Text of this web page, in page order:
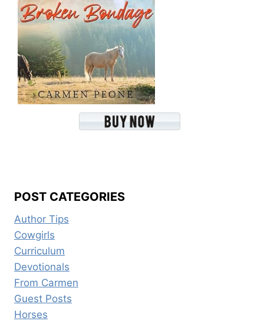
POST CATEGORIES
Author Tips
Cowgirls
Curriculum
Devotionals
From Carmen
Guest Posts
Horses